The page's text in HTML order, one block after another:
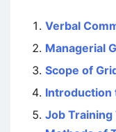
Verbal
Managerial
Scope of
Introduction
Job